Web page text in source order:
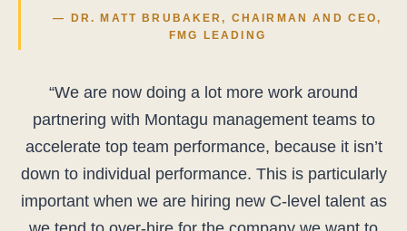
— DR. MATT BRUBAKER, CHAIRMAN AND CEO,
FMG LEADING
“We are now doing a lot more work around
partnering with Montagu management teams to
accelerate top team performance, because it isn’t
down to individual performance. This is particularly
important when we are hiring new C-level talent as